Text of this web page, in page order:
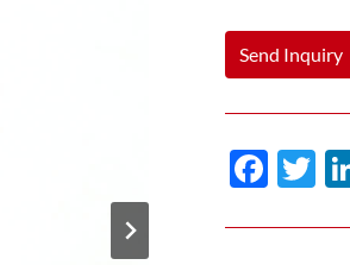
Send Inquiry
F
T